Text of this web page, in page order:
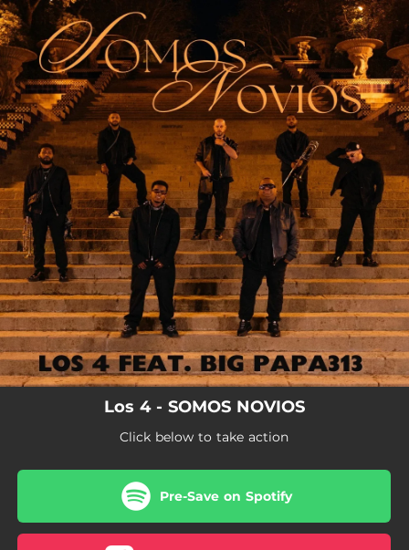
You're all set!
Los 4 - SOMOS NOVIOS
Click below to take action
Pre-Save on Spotify
.